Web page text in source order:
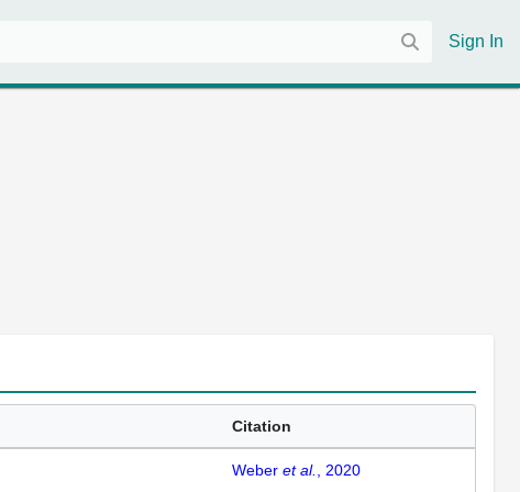
Sign In
Citation
Weber et al. , 2020